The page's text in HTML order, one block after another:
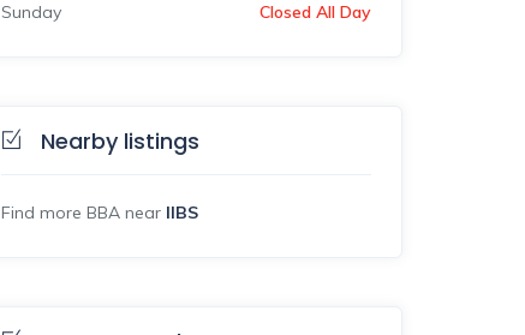
Sunday Closed All Day
Nearby listings
Find more BBA near IIBS